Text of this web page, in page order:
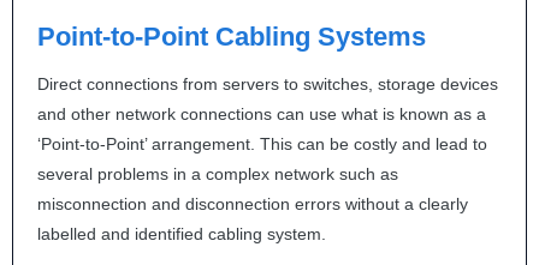
Point-to-Point Cabling Systems
Direct connections from servers to switches, storage devices
and other network connections can use what is known as a
‘Point-to-Point’ arrangement. This can be costly and lead to
several problems in a complex network such as
misconnection and disconnection errors without a clearly
labelled and identified cabling system.